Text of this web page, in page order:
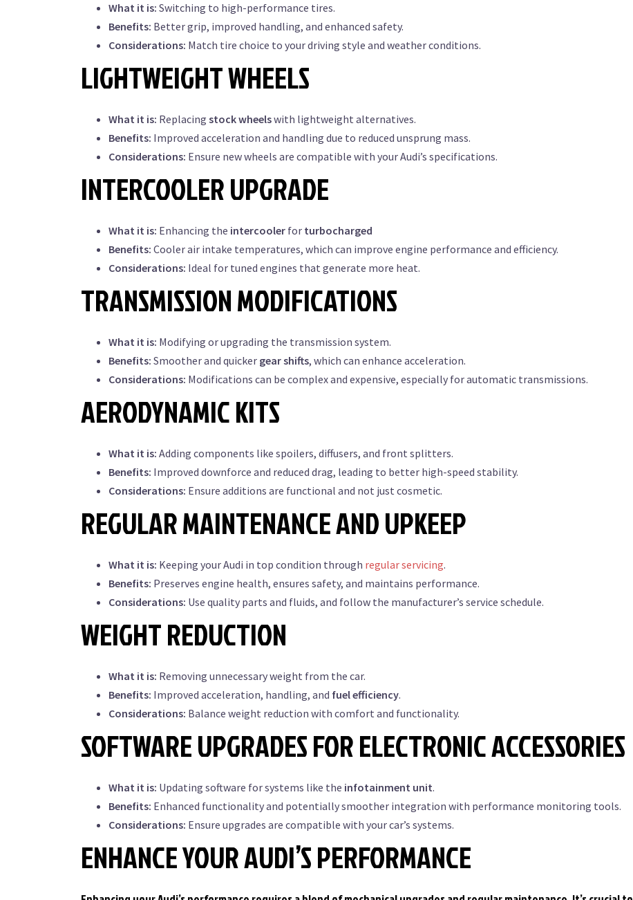
What it is: Switching to high-performance tires.
Benefits: Better grip, improved handling, and enhanced safety.
Considerations: Match tire choice to your driving style and weather conditions.
LIGHTWEIGHT WHEELS
What it is: Replacing stock wheelswith lightweight alternatives.
Benefits: Improved acceleration and handling due to reduced unsprung mass.
Considerations: Ensure new wheels are compatible with your Audi’s specifications.
INTERCOOLER UPGRADE
What it is: Enhancing the intercooler for turbocharged
Benefits: Cooler air intake temperatures, which can improve engine performance and efficiency.
Considerations: Ideal for tuned engines that generate more heat.
TRANSMISSION MODIFICATIONS
What it is: Modifying or upgrading the transmission system.
Benefits: Smoother and quicker gear shifts, which can enhance acceleration.
Considerations: Modifications can be complex and expensive, especially for automatic transmissions.
AERODYNAMIC KITS
What it is: Adding components like spoilers, diffusers, and front splitters.
Benefits: Improved downforce and reduced drag, leading to better high-speed stability.
Considerations: Ensure additions are functional and not just cosmetic.
REGULAR MAINTENANCE AND UPKEEP
What it is: Keeping your Audi in top condition through regular servicing.
Benefits: Preserves engine health, ensures safety, and maintains performance.
Considerations: Use quality parts and fluids, and follow the manufacturer’s service schedule.
WEIGHT REDUCTION
What it is: Removing unnecessary weight from the car.
Benefits: Improved acceleration, handling, and fuel efficiency.
Considerations: Balance weight reduction with comfort and functionality.
SOFTWARE UPGRADES FOR ELECTRONIC ACCESSORIES
What it is: Updating software for systems like the infotainment unit.
Benefits: Enhanced functionality and potentially smoother integration with performance monitoring tools.
Considerations: Ensure upgrades are compatible with your car’s systems.
ENHANCE YOUR AUDI’S PERFORMANCE